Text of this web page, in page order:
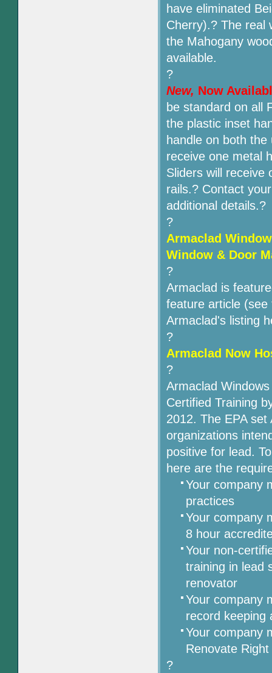
have eliminated
Cherry).? The real
the Mahogany
available.
?
New, Now
be standard on all
the plastic inset
handle on both
receive one metal
Sliders will receive
rails.? Contact
additional details.?
?
Armaclad
Window & Door
?
Armaclad is
feature article
Armaclad's listing
?
Armaclad Now
?
Armaclad
Certified Training
2012. The EPA
organizations
positive for lead.
here are the
Your company
practices
Your company
8 hour
Your non-
training in lead
renovator
Your company
record keeping
Your company
Renovate
?